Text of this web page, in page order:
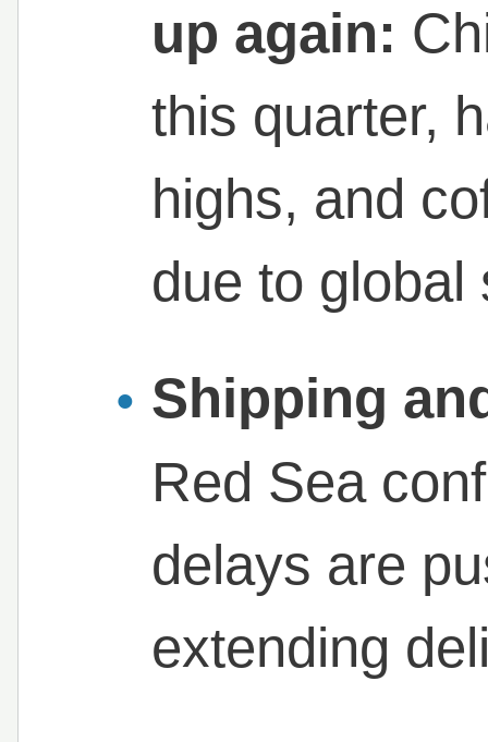
up again:
this quarter,
highs, and
due to global
Shipping
Red Sea
delays are
extending